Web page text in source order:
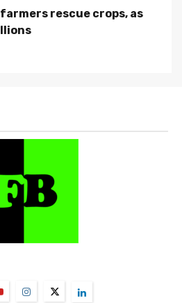
rescue crops, as